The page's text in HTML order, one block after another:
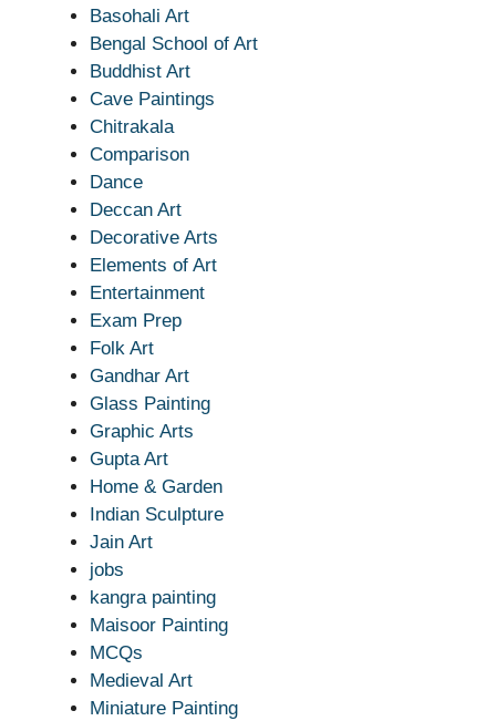
Basohali Art
Bengal School of Art
Buddhist Art
Cave Paintings
Chitrakala
Comparison
Dance
Deccan Art
Decorative Arts
Elements of Art
Entertainment
Exam Prep
Folk Art
Gandhar Art
Glass Painting
Graphic Arts
Gupta Art
Home & Garden
Indian Sculpture
Jain Art
jobs
kangra painting
Maisoor Painting
MCQs
Medieval Art
Miniature Painting